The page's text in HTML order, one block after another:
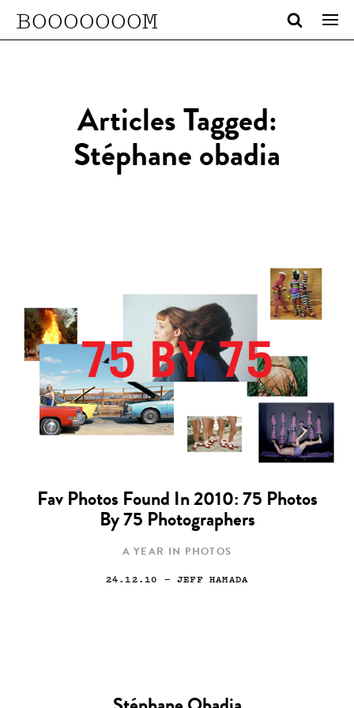
BOOOOOOOM
Articles Tagged:
Stéphane obadia
Fav Photos Found In 2010: 75 Photos
By 75 Photographers
A YEAR IN PHOTOS
24.12.10 — JEFF HAMADA